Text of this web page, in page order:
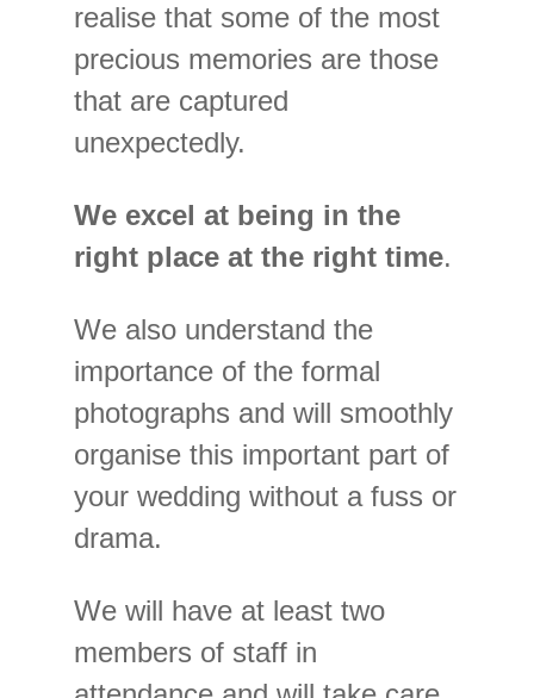
realise that some of the most
precious memories are those
that are captured
unexpectedly.
We excel at being in the
right place at the right time.
We also understand the
importance of the formal
photographs and will smoothly
organise this important part of
your wedding without a fuss or
drama.
We will have at least two
members of staff in